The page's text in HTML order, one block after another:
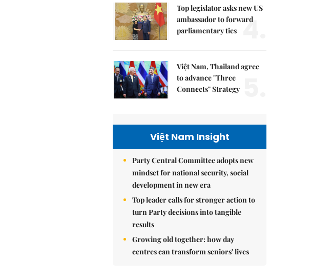
Top legislator asks new US
ambassador to forward
parliamentary ties 4.
Việt Nam, Thailand agree
to advance "Three
Connects" Strategy
Việt Nam Insight
Party Central Committee adopts new
mindset for national security, social
development in new era
Top leader calls for stronger action to
turn Party decisions into tangible
results
Growing old together: how day
centres can transform seniors' lives